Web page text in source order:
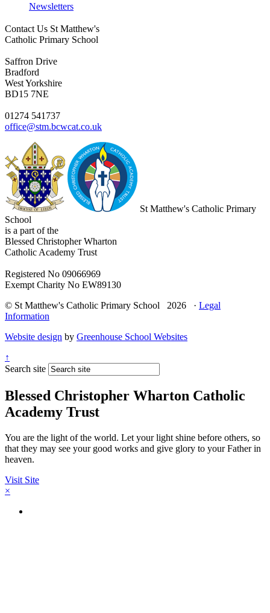
Newsletters
Contact Us St Matthew's
Catholic Primary School
Saffron Drive
Bradford
West Yorkshire
BD15 7NE
01274 541737
office@stm.bcwcat.co.uk
St Matthew's Catholic Primary
School
is a part of the
Blessed Christopher Wharton
Catholic Academy Trust
Registered No 09066969
Exempt Charity No EW89130
© St Matthew's Catholic Primary School 2026 · Legal
Information
Website design by Greenhouse School Websites
↑
Search site
Blessed Christopher Wharton Catholic
Academy Trust
You are the light of the world. Let your light shine before others, so
that they may see your good works and give glory to your Father in
heaven.
Visit Site
×